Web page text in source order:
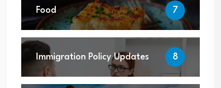
Food 7
Immigration Policy Updates 8